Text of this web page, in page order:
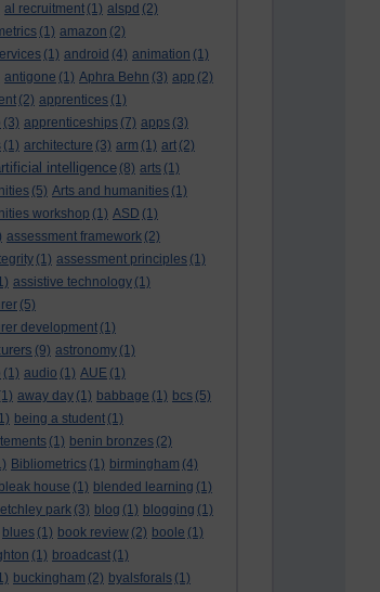
al recruitment (1) alspd (2)
(1) amazon (2)
(1) android (4) animation (1)
antigone (1) Aphra Behn (3) app (2)
(2) apprentices (1)
(3) apprenticeships (7) apps (3)
(1) architecture (3) arm (1) art (2)
intelligence (8) arts (1)
(5) Arts and humanities (1)
workshop (1) ASD (1)
assessment framework (2)
(1) assessment principles (1)
assistive technology (1)
(5)
development (1)
(9) astronomy (1)
(1) audio (1) AUE (1)
away day (1) babbage (1) bcs (5)
being a student (1)
(1) benin bronzes (2)
Bibliometrics (1) birmingham (4)
bleak house (1) blended learning (1)
park (3) blog (1) blogging (1)
blues (1) book review (2) boole (1)
(1) broadcast (1)
buckingham (2) byalsforals (1)